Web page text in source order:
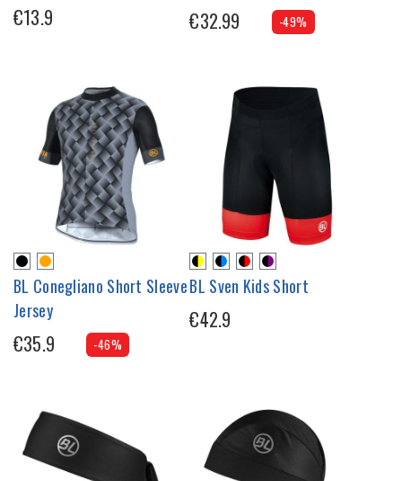
€13.9 €32.99 -49%
BL Conegliano Short Sleeve
Jersey
€35.9 -46%
BL Sven Kids Short
€42.9